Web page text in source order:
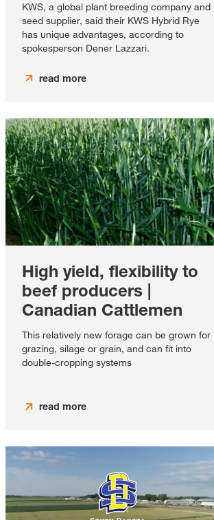
KWS, a global plant breeding company and
seed supplier, said their KWS Hybrid Rye
has unique advantages, according to
spokesperson Dener Lazzari.
read more
High yield, flexibility to
beef producers |
Canadian Cattlemen
This relatively new forage can be grown for
grazing, silage or grain, and can fit into
double-cropping systems
read more